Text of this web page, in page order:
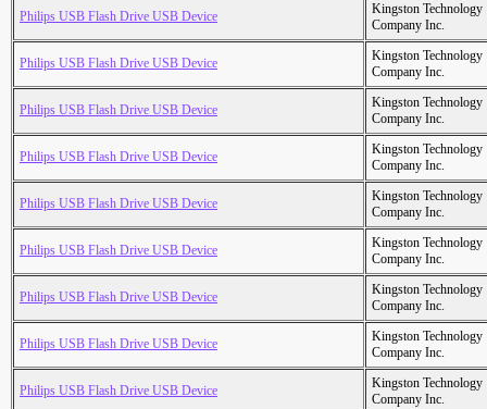
Philips USB Flash Drive USB Device
Kingston Technology
Company Inc.
Philips USB Flash Drive USB Device
Kingston Technology
Company Inc.
Philips USB Flash Drive USB Device
Kingston Technology
Company Inc.
Philips USB Flash Drive USB Device
Kingston Technology
Company Inc.
Philips USB Flash Drive USB Device
Kingston Technology
Company Inc.
Philips USB Flash Drive USB Device
Kingston Technology
Company Inc.
Philips USB Flash Drive USB Device
Kingston Technology
Company Inc.
Philips USB Flash Drive USB Device
Kingston Technology
Company Inc.
Philips USB Flash Drive USB Device
Kingston Technology
Company Inc.